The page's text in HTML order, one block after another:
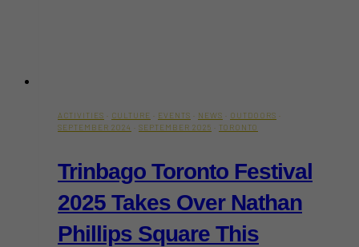
ACTIVITIES · CULTURE · EVENTS · NEWS · OUTDOORS ·
SEPTEMBER 2024 · SEPTEMBER 2025 · TORONTO
Trinbago Toronto Festival
2025 Takes Over Nathan
Phillips Square This